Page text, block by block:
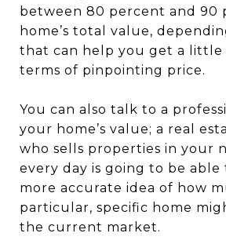
between 80 percent and 90
home’s total value,
that can help you get a little
terms of pinpointing price.
You can also talk to a
your home’s value; a real
who sells properties in your
every day is going to be able
more accurate idea of how
particular, specific home
the current market.